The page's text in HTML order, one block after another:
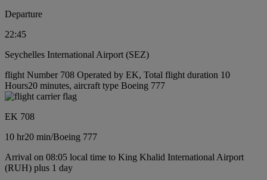
Departure
22:45
Seychelles International Airport (SEZ)
flight Number 708 Operated by EK, Total flight duration 10
Hours20 minutes, aircraft type Boeing 777
EK 708
10 hr20 min/Boeing 777
Arrival on 08:05 local time to King Khalid International Airport
(RUH) plus 1 day